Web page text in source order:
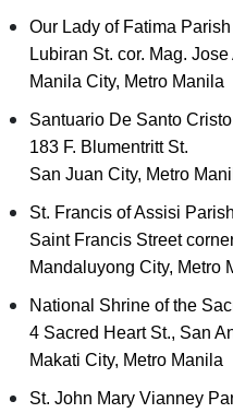
Our Lady of Fatima Parish
Lubiran St. cor. Mag.
Manila City, Metro Manila
Santuario De Santo Cristo
183 F. Blumentritt St.
San Juan City, Metro
St. Francis of Assisi Parish
Saint Francis Street
Mandaluyong City, Metro
National Shrine of the
4 Sacred Heart St., San
Makati City, Metro Manila
St. John Mary Vianney